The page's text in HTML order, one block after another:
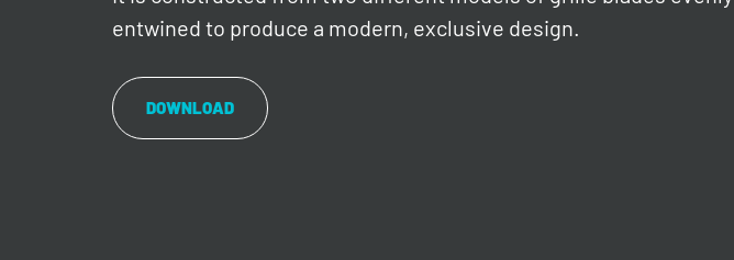
entwined to produce a modern, exclusive design.
DOWNLOAD